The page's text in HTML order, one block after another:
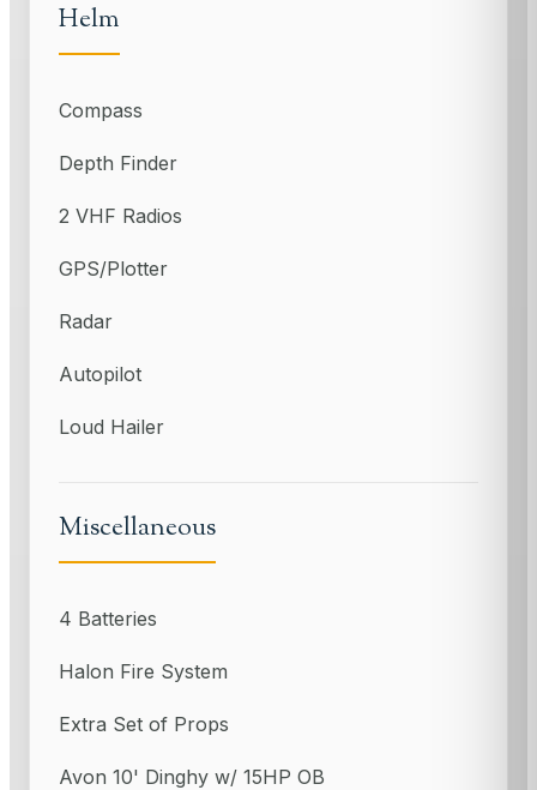
Helm
Compass
Depth Finder
2 VHF Radios
GPS/Plotter
Radar
Autopilot
Loud Hailer
Miscellaneous
4 Batteries
Halon Fire System
Extra Set of Props
Avon 10' Dinghy w/ 15HP OB